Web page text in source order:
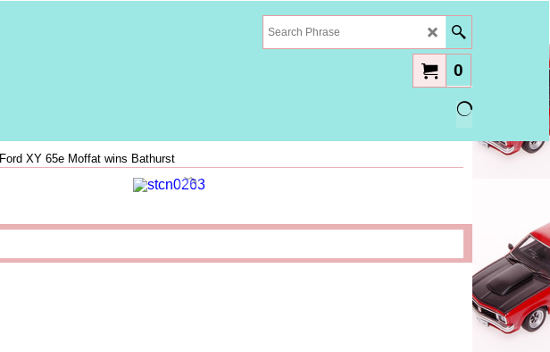
0
Ford XY 65e Moffat wins Bathurst